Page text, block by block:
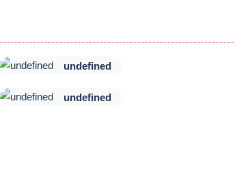
undefined
undefined